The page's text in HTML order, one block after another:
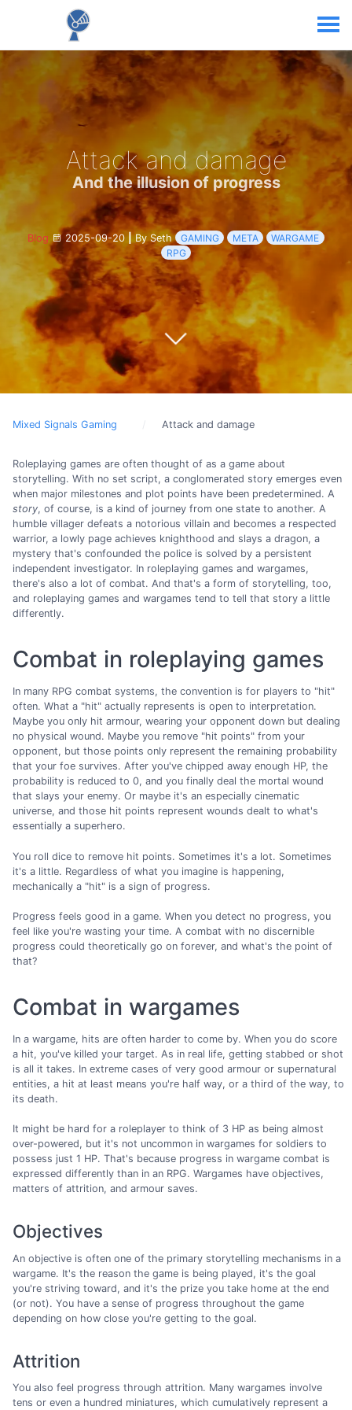
Attack and damage
And the illusion of progress
Blog 2025-09-20|By Seth GAMING META
WARGAME
RPG
Mixed Signals Gaming Attack and damage
Roleplaying games are often thought of as a game about
storytelling. With no set script, a conglomerated story emerges even
when major milestones and plot points have been predetermined. A
story, of course, is a kind of journey from one state to another. A
humble villager defeats a notorious villain and becomes a respected
warrior, a lowly page achieves knighthood and slays a dragon, a
mystery that's confounded the police is solved by a persistent
independent investigator. In roleplaying games and wargames,
there's also a lot of combat. And that's a form of storytelling, too,
and roleplaying games and wargames tend to tell that story a little
differently.
Combat in roleplaying games
In many RPG combat systems, the convention is for players to "hit"
often. What a "hit" actually represents is open to interpretation.
Maybe you only hit armour, wearing your opponent down but dealing
no physical wound. Maybe you remove "hit points" from your
opponent, but those points only represent the remaining probability
that your foe survives. After you've chipped away enough HP, the
probability is reduced to 0, and you finally deal the mortal wound
that slays your enemy. Or maybe it's an especially cinematic
universe, and those hit points represent wounds dealt to what's
essentially a superhero.
You roll dice to remove hit points. Sometimes it's a lot. Sometimes
it's a little. Regardless of what you imagine is happening,
mechanically a "hit" is a sign of progress.
Progress feels good in a game. When you detect no progress, you
feel like you're wasting your time. A combat with no discernible
progress could theoretically go on forever, and what's the point of
that?
Combat in wargames
In a wargame, hits are often harder to come by. When you do score
a hit, you've killed your target. As in real life, getting stabbed or shot
is all it takes. In extreme cases of very good armour or supernatural
entities, a hit at least means you're half way, or a third of the way, to
its death.
It might be hard for a roleplayer to think of 3 HP as being almost
over-powered, but it's not uncommon in wargames for soldiers to
possess just 1 HP. That's because progress in wargame combat is
expressed differently than in an RPG. Wargames have objectives,
matters of attrition, and armour saves.
Objectives
An objective is often one of the primary storytelling mechanisms in a
wargame. It's the reason the game is being played, it's the goal
you're striving toward, and it's the prize you take home at the end
(or not). You have a sense of progress throughout the game
depending on how close you're getting to the goal.
Attrition
You also feel progress through attrition. Many wargames involve
tens or even a hundred miniatures, which cumulatively represent a